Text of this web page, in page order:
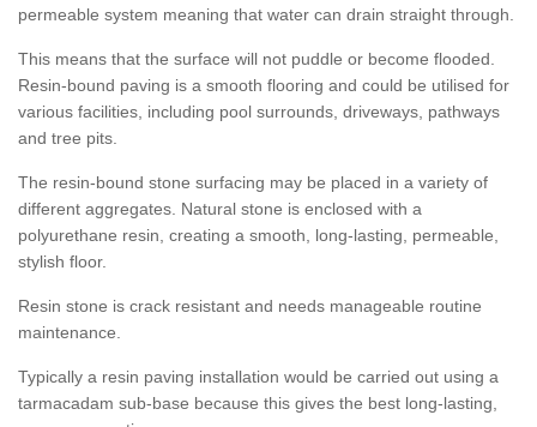
permeable system meaning that water can drain straight through.
This means that the surface will not puddle or become flooded.
Resin-bound paving is a smooth flooring and could be utilised for
various facilities, including pool surrounds, driveways, pathways
and tree pits.
The resin-bound stone surfacing may be placed in a variety of
different aggregates. Natural stone is enclosed with a
polyurethane resin, creating a smooth, long-lasting, permeable,
stylish floor.
Resin stone is crack resistant and needs manageable routine
maintenance.
Typically a resin paving installation would be carried out using a
tarmacadam sub-base because this gives the best long-lasting,